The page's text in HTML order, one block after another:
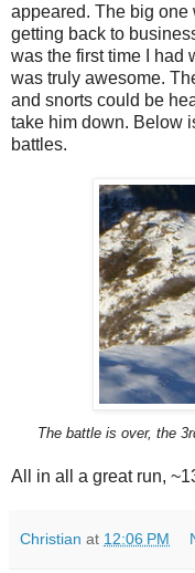
appeared. The big one
getting back to
was the first time I had
was truly awesome.
and snorts could be
take him down. Below
battles.
The battle is over, the
All in all a great run,
Christian at 12:06 PM